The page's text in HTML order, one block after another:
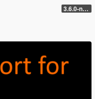
3.6.0-nightly